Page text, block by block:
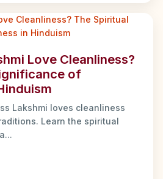
Love Cleanliness?
of
Lakshmi loves cleanliness
Learn the spiritual